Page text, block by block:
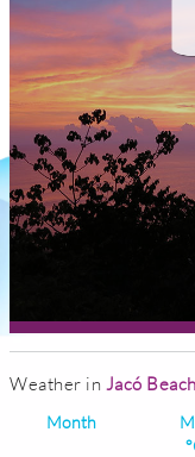
Weather in Jacó Beach
Month